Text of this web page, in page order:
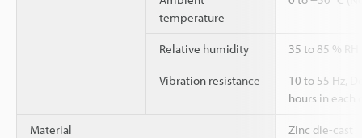
temperature
Relative humidity 35 to 85 %
Vibration resistance
10 to 55 Hz,
hours in each
Material Zinc die-cast